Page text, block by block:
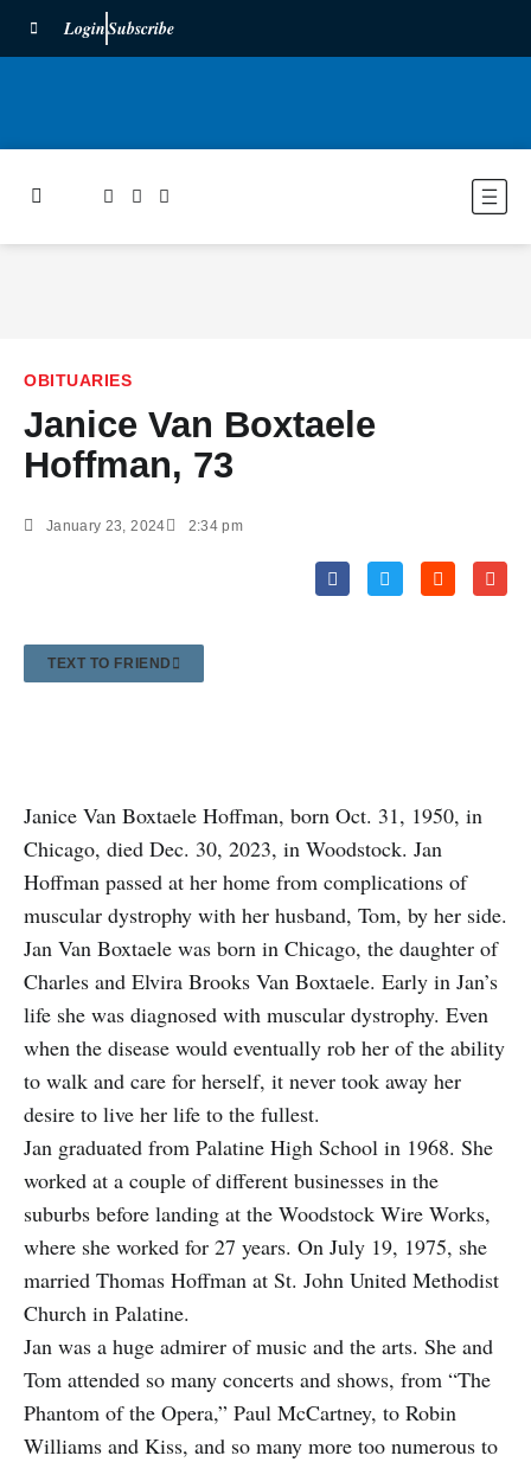
LoginSubscribe
OBITUARIES
Janice Van Boxtaele
Hoffman, 73
January 23, 2024 2:34 pm
TEXT TO FRIEND
Janice Van Boxtaele Hoffman, born Oct. 31, 1950, in
Chicago, died Dec. 30, 2023, in Woodstock. Jan
Hoffman passed at her home from complications of
muscular dystrophy with her husband, Tom, by her side.
Jan Van Boxtaele was born in Chicago, the daughter of
Charles and Elvira Brooks Van Boxtaele. Early in Jan’s
life she was diagnosed with muscular dystrophy. Even
when the disease would eventually rob her of the ability
to walk and care for herself, it never took away her
desire to live her life to the fullest.
Jan graduated from Palatine High School in 1968. She
worked at a couple of different businesses in the
suburbs before landing at the Woodstock Wire Works,
where she worked for 27 years. On July 19, 1975, she
married Thomas Hoffman at St. John United Methodist
Church in Palatine.
Jan was a huge admirer of music and the arts. She and
Tom attended so many concerts and shows, from “The
Phantom of the Opera,” Paul McCartney, to Robin
Williams and Kiss, and so many more too numerous to